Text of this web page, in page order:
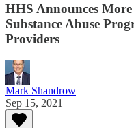
HHS Announces
Substance Abuse
Providers
Mark Shandrow
Sep 15, 2021